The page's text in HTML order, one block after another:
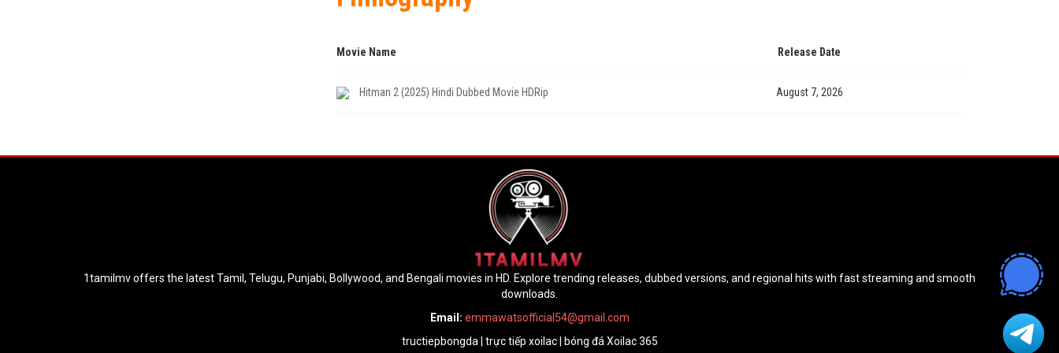
Movie Name Release Date
Hitman 2 (2025) Hindi Dubbed Movie HDRip August 7, 2026
1tamilmv offers the latest Tamil, Telugu, Punjabi, Bollywood, and Bengali movies in HD. Explore trending releases, dubbed versions, and regional hits with fast streaming and smooth
downloads.
Email: emmawatsofficial54@gmail.com
tructiepbongda | trực tiếp xoilac| bóng đá Xoilac 365